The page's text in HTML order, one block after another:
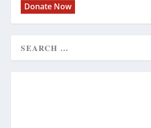
Donate Now